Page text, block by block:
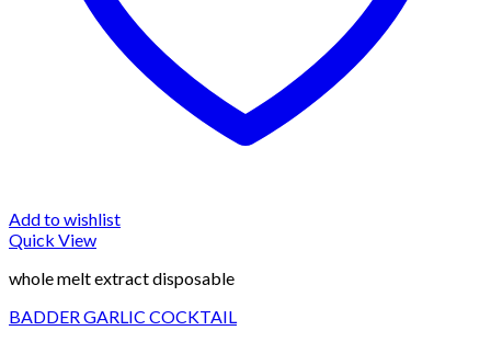
Add to wishlist
Quick View
whole melt extract disposable
BADDER GARLIC COCKTAIL